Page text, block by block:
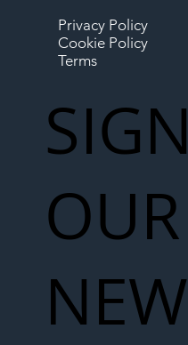
Privacy Policy
Cookie Policy
Terms
OUR